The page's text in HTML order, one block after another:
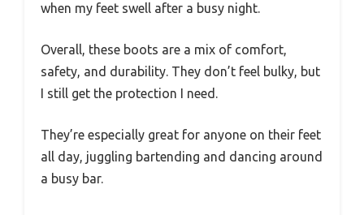
when my feet swell after a busy night.
Overall, these boots are a mix of comfort,
safety, and durability. They don’t feel bulky, but
I still get the protection I need.
They’re especially great for anyone on their feet
all day, juggling bartending and dancing around
a busy bar.